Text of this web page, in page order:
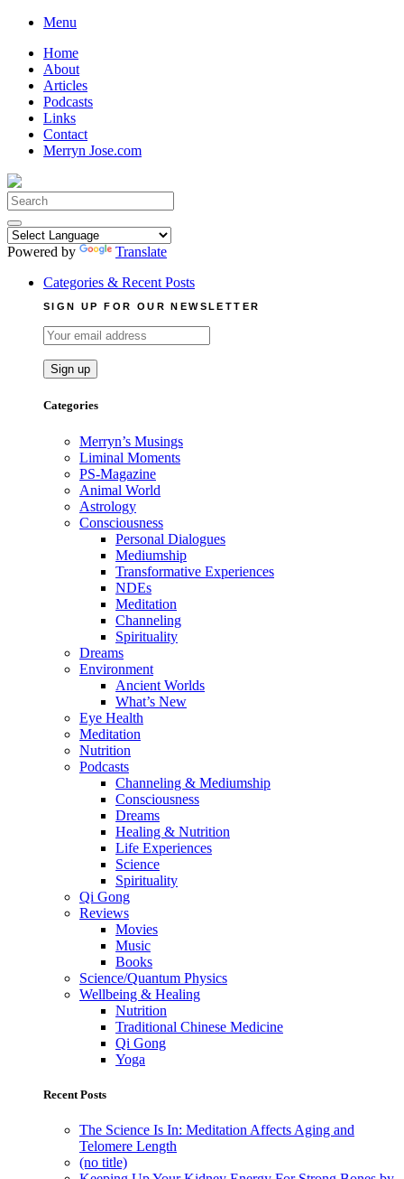
Skip
content
Menu
Home
About
Articles
Podcasts
Links
Contact
Merryn Jose.com
Search
for:
Powered by
Translate
Categories & Recent Posts
SIGN UP FOR OUR NEWSLETTER
Categories
Merryn’s Musings
Liminal Moments
PS-Magazine
Animal World
Astrology
Consciousness
Personal Dialogues
Mediumship
Transformative Experiences
NDEs
Meditation
Channeling
Spirituality
Dreams
Environment
Ancient Worlds
What’s New
Eye Health
Meditation
Nutrition
Podcasts
Channeling & Mediumship
Consciousness
Dreams
Healing & Nutrition
Life Experiences
Science
Spirituality
Qi Gong
Reviews
Movies
Music
Books
Science/Quantum Physics
Wellbeing & Healing
Nutrition
Traditional Chinese Medicine
Qi Gong
Yoga
Recent Posts
The Science Is In: Meditation Affects Aging and
Telomere Length
(no title)